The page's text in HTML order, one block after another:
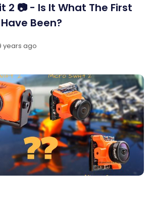
2 📷 - Is It What The First
Been?
years ago